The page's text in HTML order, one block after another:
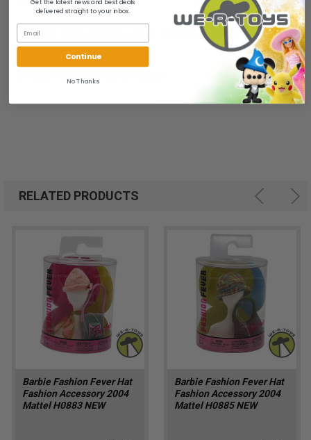
and brand new.
All of our items are from a clean, smoke free, pet free
environment.
We ship FAST and Pack with CARE
RELATED PRODUCTS
Barbie Fashion Fever Hat
Fashion Accessory 2004
Mattel H0883 NEW
Barbie Fashion Fever Hat
Fashion Accessory 2004
Mattel H0885 NEW
delivered straight to your inbox.
Continue
No Thanks